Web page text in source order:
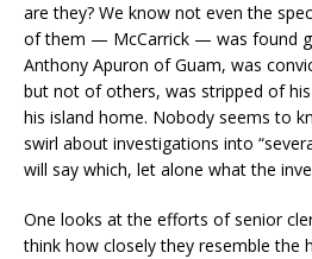
are they? We know not even the
of them — McCarrick — was found
Anthony Apuron of Guam, was
but not of others, was stripped of
his island home. Nobody seems to
swirl about investigations into
will say which, let alone what the
One looks at the efforts of senior
think how closely they resemble the